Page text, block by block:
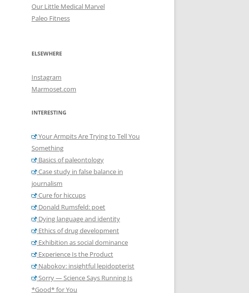
Our Little Medical Marvel
Paleo Fitness
ELSEWHERE
Instagram
Marmoset.com
INTERESTING
Your Armpits Are Trying to Tell You
Something
Basics of paleontology
Case study in false balance in
journalism
Cure for hiccups
Donald Rumsfeld: poet
Dying language and identity
Ethics of drug development
Exhibition as social dominance
Experience Is the Product
Nabokov: insightful lepidopterist
Sorry — Science Says Running Is
*Good* for You